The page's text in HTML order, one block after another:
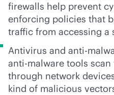
firewalls help prevent
enforcing policies that
traffic from accessing a
Antivirus and anti-
anti-malware tools
through network
kind of malicious